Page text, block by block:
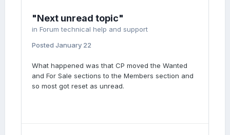
"Next unread topic"
in Forum technical help and support
Posted January 22
What happened was that CP moved the Wanted
and For Sale sections to the Members section and
so most got reset as unread.